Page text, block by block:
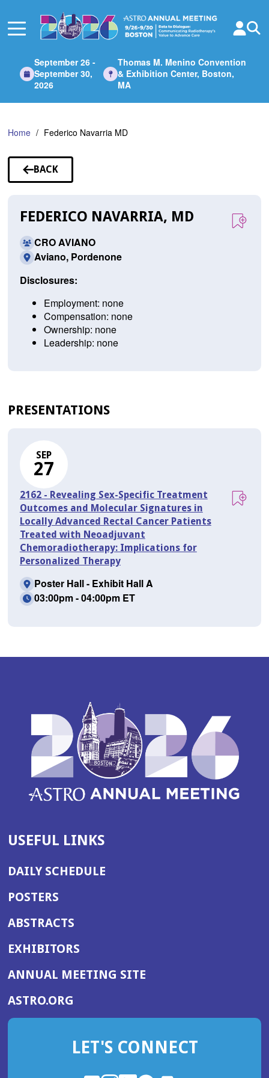
Main
September 26 -
September 30,
2026
Thomas M. Menino Convention
& Exhibition Center, Boston,
MA
Home Federico Navarria MD
BACK
TO
FEDERICO NAVARRIA, MD
CRO AVIANO
Aviano, Pordenone
Disclosures:
Employment: none
Compensation: none
Ownership: none
Leadership: none
PRESENTATIONS
SEP
27
2162 - Revealing Sex-Specific Treatment
Outcomes and Molecular Signatures in
Locally Advanced Rectal Cancer Patients
Treated with Neoadjuvant
Chemoradiotherapy: Implications for
Personalized Therapy
Poster Hall - Exhibit Hall A
03:00pm - 04:00pm ET
USEFUL LINKS
DAILY SCHEDULE
POSTERS
ABSTRACTS
EXHIBITORS
ANNUAL MEETING SITE(OPENS
WINDOW)
ASTRO.ORG
IN
NEW
LET'S CONNECT